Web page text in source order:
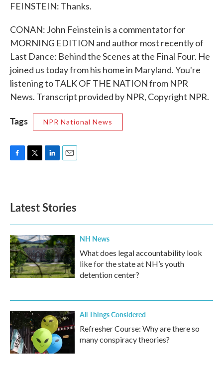
FEINSTEIN: Thanks.
CONAN: John Feinstein is a commentator for
MORNING EDITION and author most recently of
Last Dance: Behind the Scenes at the Final Four. He
joined us today from his home in Maryland. You're
listening to TALK OF THE NATION from NPR
News. Transcript provided by NPR, Copyright NPR.
Tags NPR National News
o
k
e
d
n
Latest Stories
NH News
What does legal accountability look
like for the state at NH’s youth
detention center?
All Things Considered
Refresher Course: Why are there so
many conspiracy theories?